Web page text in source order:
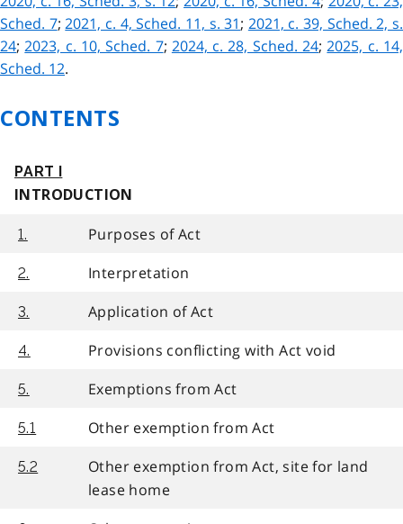
Sched. 7;2021, c. 4, Sched. 11, s. 31; 2021, c. 39, Sched. 2, s.
24;2023, c. 10, Sched. 7; 2024, c. 28, Sched. 24;2025, c. 14,
Sched. 12.
CONTENTS
PART I
INTRODUCTION
1. Purposes of Act
2. Interpretation
3. Application of Act
4. Provisions conflicting with Act void
5. Exemptions from Act
5.1 Other exemption from Act
5.2
Other exemption from Act, site for land
lease home